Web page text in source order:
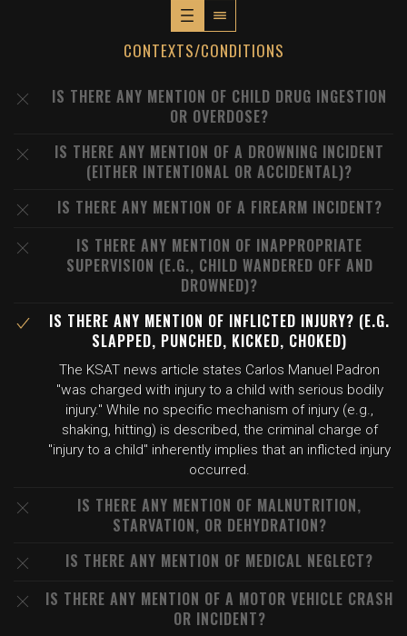
CONTEXTS/CONDITIONS
IS THERE ANY MENTION OF CHILD DRUG INGESTION
OR OVERDOSE?
IS THERE ANY MENTION OF A DROWNING INCIDENT
(EITHER INTENTIONAL OR ACCIDENTAL)?
IS THERE ANY MENTION OF A FIREARM INCIDENT?
IS THERE ANY MENTION OF INAPPROPRIATE
SUPERVISION (E.G., CHILD WANDERED OFF AND
DROWNED)?
IS THERE ANY MENTION OF INFLICTED INJURY? (E.G.
SLAPPED, PUNCHED, KICKED, CHOKED)
The KSAT news article states Carlos Manuel Padron
"was charged with injury to a child with serious bodily
injury." While no specific mechanism of injury (e.g.,
shaking, hitting) is described, the criminal charge of
"injury to a child" inherently implies that an inflicted injury
occurred.
IS THERE ANY MENTION OF MALNUTRITION,
STARVATION, OR DEHYDRATION?
IS THERE ANY MENTION OF MEDICAL NEGLECT?
IS THERE ANY MENTION OF A MOTOR VEHICLE CRASH
OR INCIDENT?